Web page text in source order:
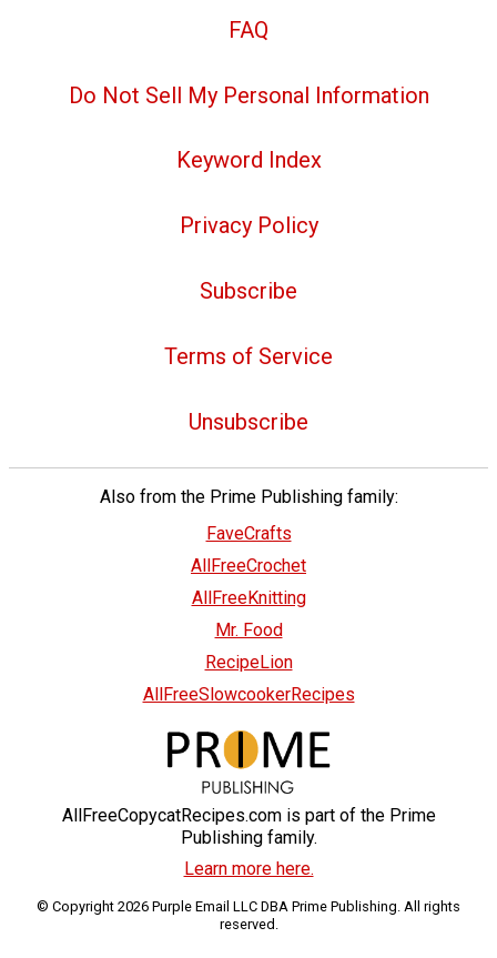
FAQ
Do Not Sell My Personal Information
Keyword Index
Privacy Policy
Subscribe
Terms of Service
Unsubscribe
Also from the Prime Publishing family:
FaveCrafts
AllFreeCrochet
AllFreeKnitting
Mr. Food
RecipeLion
AllFreeSlowcookerRecipes
AllFreeCopycatRecipes.com is part of the Prime
Publishing family.
Learn more here.
© Copyright 2026 Purple Email LLC DBA Prime Publishing. All rights
reserved.